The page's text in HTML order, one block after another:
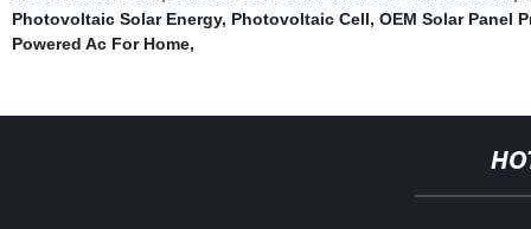
Photovoltaic Solar Energy, Photovoltaic Cell, OEM Solar Panel
Powered Ac For Home,